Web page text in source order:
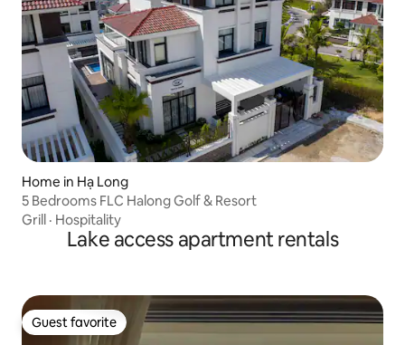
Home in Hạ Long
5 Bedrooms FLC Halong Golf & Resort
Grill · Hospitality
Lake access apartment rentals
Guest favorite
Guest favorite